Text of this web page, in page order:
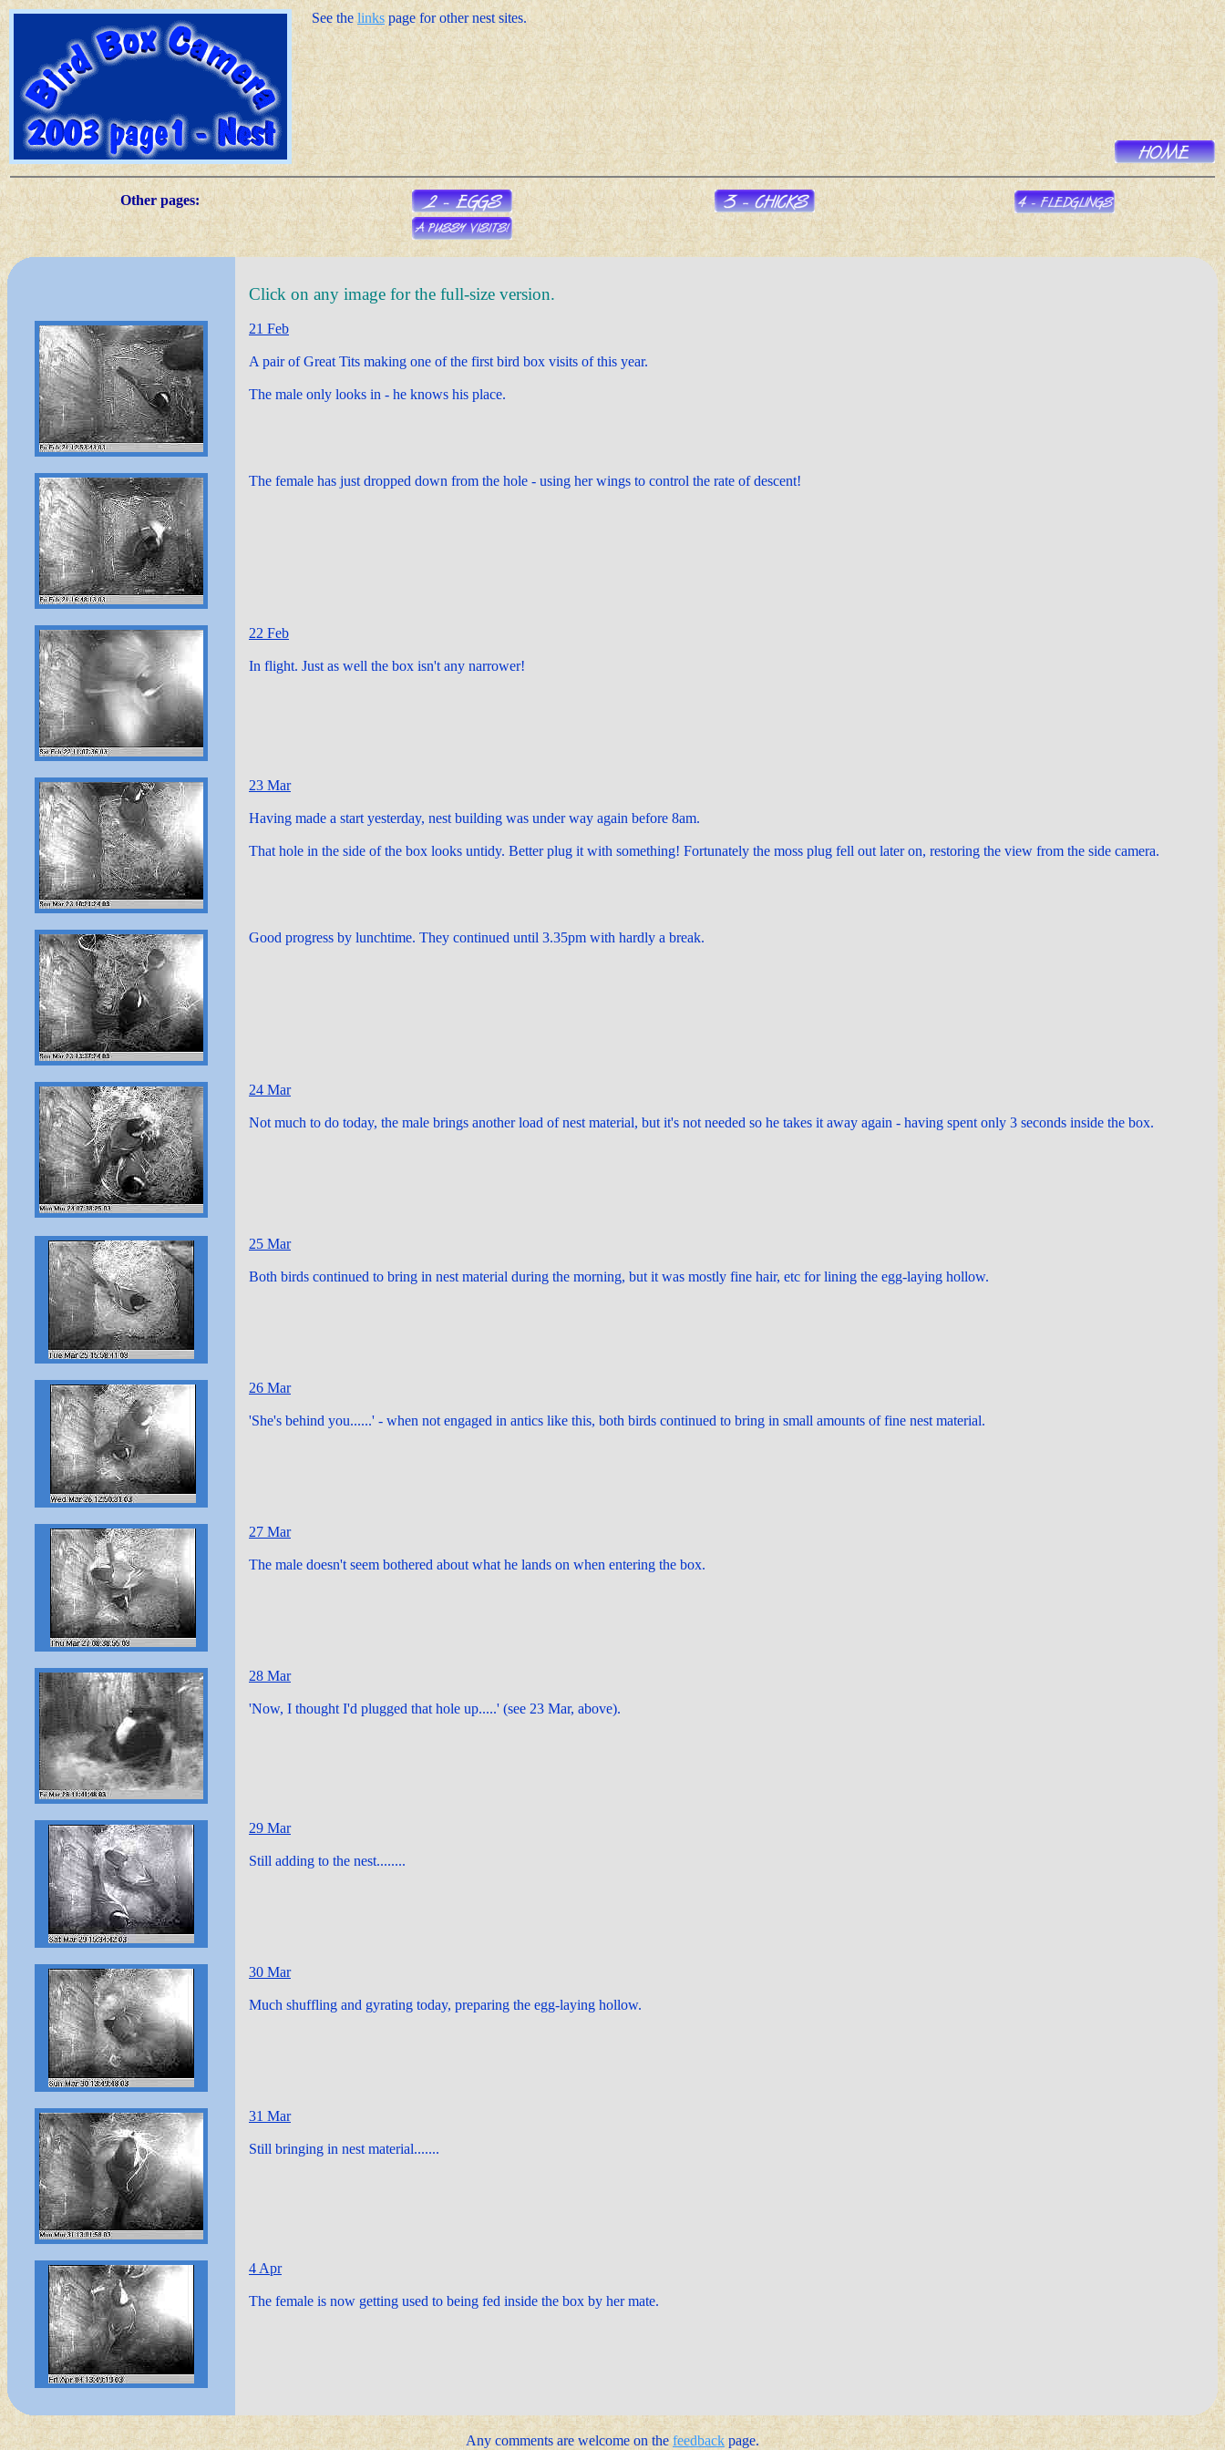
See thelinkspage for other nest sites.
Other pages:
Click on any image for the full-size version.
21 Feb
A pair of Great Tits making one of the first bird box visits of this year.
The male only looks in - he knows his place.
The female has just dropped down from the hole - using her wings to control the rate of descent!
22 Feb
In flight. Just as well the box isn't any narrower!
23 Mar
Having made a start yesterday, nest building was under way again before 8am.
That hole in the side of the box looks untidy. Better plug it with something! Fortunately the moss plug fell out later on, restoring the view from the side camera.
Good progress by lunchtime. They continued until 3.35pm with hardly a break.
24 Mar
Not much to do today, the male brings another load of nest material, but it's not needed so he takes it away again - having spent only 3 seconds inside the box.
25 Mar
Both birds continued to bring in nest material during the morning, but it was mostly fine hair, etc for lining the egg-laying hollow.
26 Mar
'She's behind you......' - when not engaged in antics like this, both birds continued to bring in small amounts of fine nest material.
27 Mar
The male doesn't seem bothered about what he lands on when entering the box.
28 Mar
'Now, I thought I'd plugged that hole up.....' (see 23 Mar, above).
29 Mar
Still adding to the nest........
30 Mar
Much shuffling and gyrating today, preparing the egg-laying hollow.
31 Mar
Still bringing in nest material.......
4 Apr
The female is now getting used to being fed inside the box by her mate.
Any comments are welcome on the feedback page.